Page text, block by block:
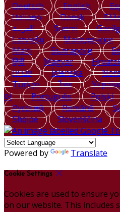
Deutsch English
Italiano
Dansk
العربية
Suomi
Latviešu
Македонски
Malti
Български
हिंदी
Magyar
עברית
Íslenska
Türkçe
ไทย
어
Português Polski
Русский
Română
Shqipe
Slovenščina
Powered by Translate
Cookie Settings
Cookies are used to ensure
on our website. This includes